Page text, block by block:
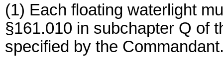
(1) Each floating waterlight
§161.010 in subchapter Q of
specified by the